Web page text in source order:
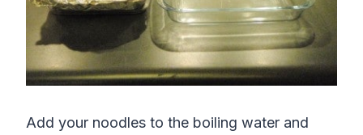
Add your noodles to the boiling water and